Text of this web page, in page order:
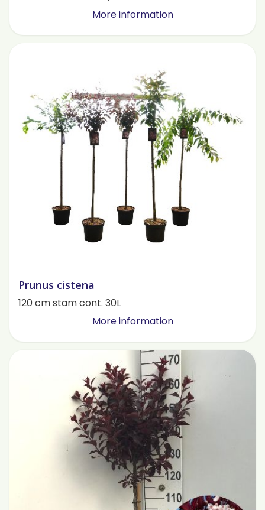
More information
Prunus cistena
120 cm stam cont. 30L
More information